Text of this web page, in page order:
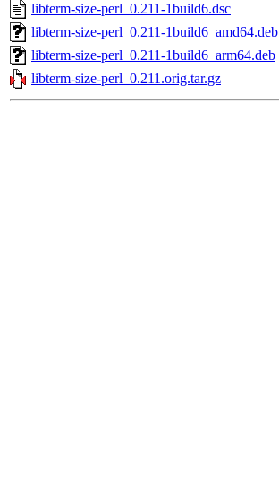
libterm-size-perl_0.211-1build6.dsc
libterm-size-perl_0.211-1build6_amd64.deb
libterm-size-perl_0.211-1build6_arm64.deb
libterm-size-perl_0.211.orig.tar.gz